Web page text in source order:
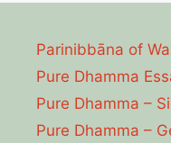
Parinibbāna of
Pure Dhamma
Pure Dhamma –
Pure Dhamma –